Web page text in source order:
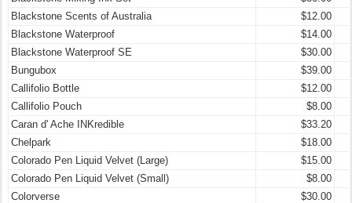
Blackstone Scents of Australia
$12.00
Blackstone Waterproof
$14.00
Blackstone Waterproof SE
$30.00
Bungubox
$39.00
Callifolio Bottle
$12.00
Callifolio Pouch
$8.00
Caran d' Ache INKredible
$33.20
Chelpark
$18.00
Colorado Pen Liquid Velvet (Large)
$15.00
Colorado Pen Liquid Velvet (Small)
$8.00
Colorverse
$30.00